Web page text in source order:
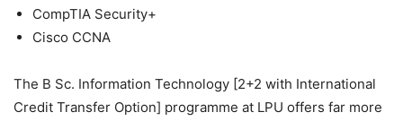
CompTIA Security+
Cisco CCNA
The B Sc. Information Technology [2+2 with International
Credit Transfer Option] programme at LPU offers far more